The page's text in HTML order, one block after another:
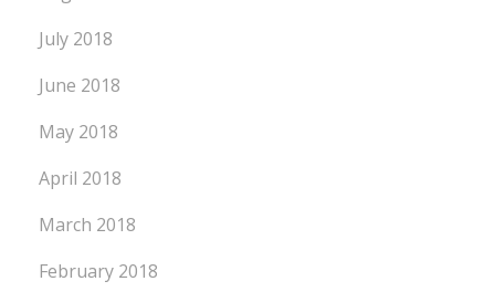
July 2018
June 2018
May 2018
April 2018
March 2018
February 2018